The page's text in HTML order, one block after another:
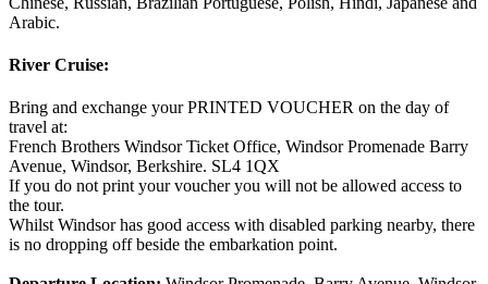
Arabic.
River Cruise:
Bring and exchange your PRINTED VOUCHER on the day of
travel at:
French Brothers Windsor Ticket Office, Windsor Promenade Barry
Avenue, Windsor, Berkshire. SL4 1QX
If you do not print your voucher you will not be allowed access to
the tour.
Whilst Windsor has good access with disabled parking nearby, there
is no dropping off beside the embarkation point.